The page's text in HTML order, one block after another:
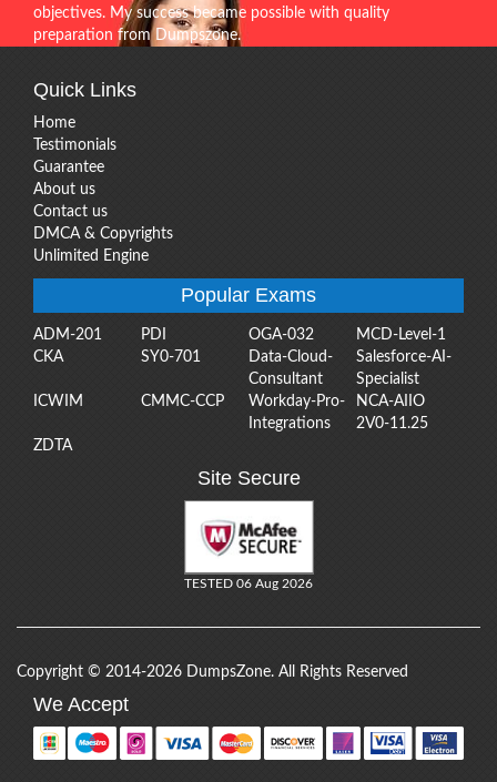
objectives. My success became possible with quality
preparation from Dumpszone.
Quick Links
Home
Testimonials
Guarantee
About us
Contact us
DMCA & Copyrights
Unlimited Engine
Popular Exams
ADM-201 PDI OGA-032
MCD-Level-1
CKA
SY0-701
Data-Cloud-
Consultant
Salesforce-AI-
Specialist
ICWIM
CMMC-CCP
Workday-Pro-
Integrations
NCA-AIIO
2V0-11.25
ZDTA
Site Secure
TESTED 06 Aug 2026
Copyright © 2014-2026 DumpsZone. All Rights Reserved
We Accept